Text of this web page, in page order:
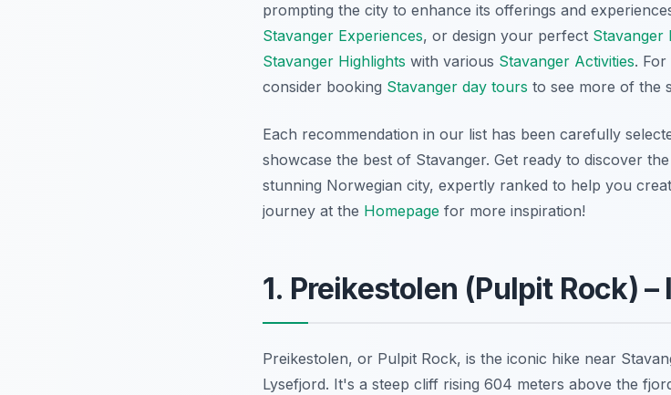
prompting the city to enhance its offerings and
Stavanger Experiences, or design your perfect Stavanger
Stavanger Highlights with various Stavanger Activities.
consider booking Stavanger day tours to see more of the
Each recommendation in our list has been carefully
showcase the best of Stavanger. Get ready to discover
stunning Norwegian city, expertly ranked to help you
journey at the Homepage for more inspiration!
1. Preikestolen (Pulpit Rock)
Preikestolen, or Pulpit Rock, is the iconic hike near
Lysefjord. It's a steep cliff rising 604 meters above the